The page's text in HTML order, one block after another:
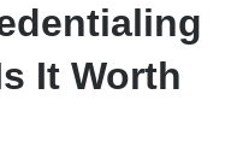
It Worth